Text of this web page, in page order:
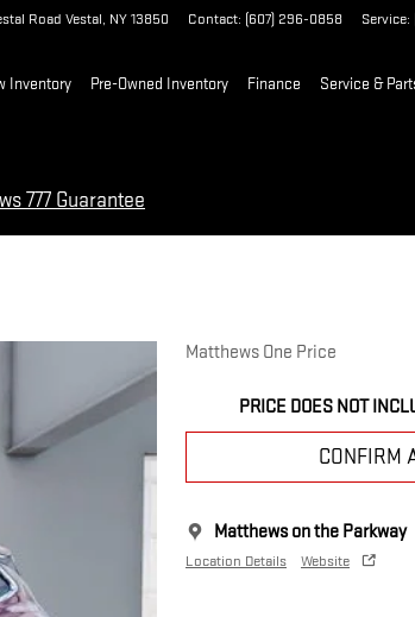
Road Vestal, NY13850 Contact: (607) 296-0858 Service:
Inventory Pre-Owned Inventory Finance Service &
777 Guarantee
Matthews One Price
PRICE DOES NOT
CONFIRM
Matthews on the Parkway
Location Details Website